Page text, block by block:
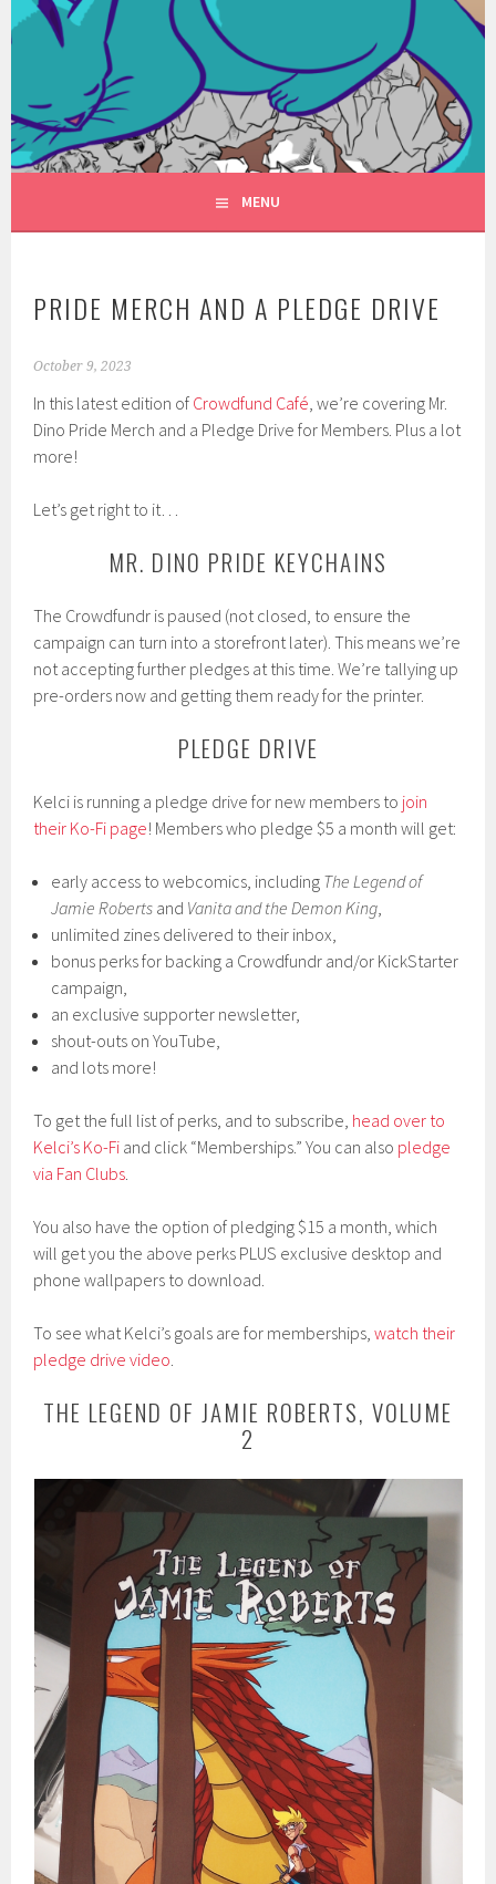
Skip
to
FANTASYVILLE
PRODUCTIONS
A NEW FACE FOR FANTASY
MENU
PRIDE MERCH AND A PLEDGE DRIVE
October 9, 2023
In this latest edition of Crowdfund Café, we’re covering Mr.
Dino Pride Merch and a Pledge Drive for Members. Plus a lot
more!
Let’s get right to it…
MR. DINO PRIDE KEYCHAINS
The Crowdfundr is paused (not closed, to ensure the
campaign can turn into a storefront later). This means we’re
not accepting further pledges at this time. We’re tallying up
pre-orders now and getting them ready for the printer.
PLEDGE DRIVE
Kelci is running a pledge drive for new members to join
their Ko-Fi page! Members who pledge $5 a month will get:
early access to webcomics, including The Legend of
Jamie Roberts and Vanita and the Demon King,
unlimited zines delivered to their inbox,
bonus perks for backing a Crowdfundr and/or KickStarter
campaign,
an exclusive supporter newsletter,
shout-outs on YouTube,
and lots more!
To get the full list of perks, and to subscribe, head over to
Kelci’s Ko-Fi and click “Memberships.” You can also pledge
via Fan Clubs.
You also have the option of pledging $15 a month, which
will get you the above perks PLUS exclusive desktop and
phone wallpapers to download.
To see what Kelci’s goals are for memberships,watch their
pledge drive video.
THE LEGEND OF JAMIE ROBERTS, VOLUME
2